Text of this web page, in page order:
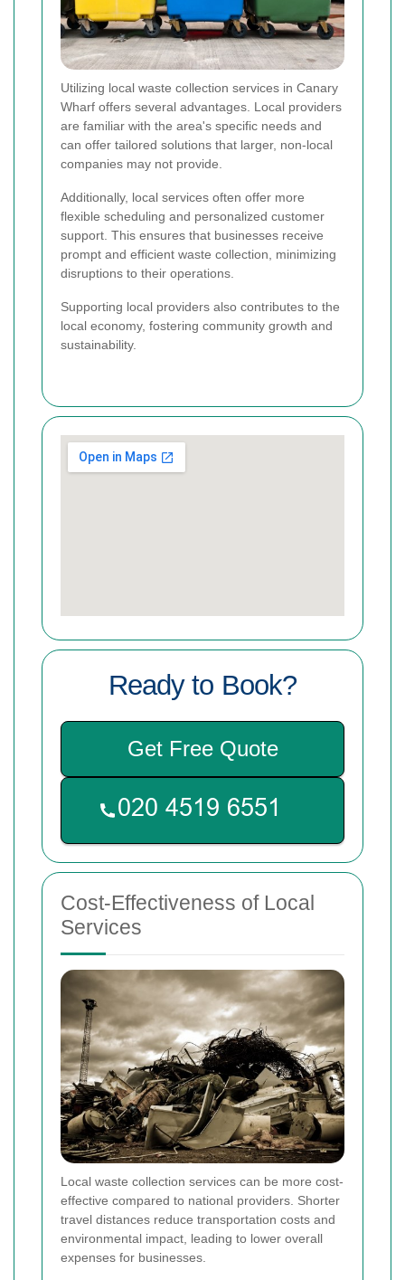
Utilizing local waste collection services in Canary
Wharf offers several advantages. Local providers
are familiar with the area's specific needs and
can offer tailored solutions that larger, non-local
companies may not provide.
Additionally, local services often offer more
flexible scheduling and personalized customer
support. This ensures that businesses receive
prompt and efficient waste collection, minimizing
disruptions to their operations.
Supporting local providers also contributes to the
local economy, fostering community growth and
sustainability.
Ready to Book?
Get Free Quote
Cost-Effectiveness of Local
Services
Local waste collection services can be more cost-
effective compared to national providers. Shorter
travel distances reduce transportation costs and
environmental impact, leading to lower overall
expenses for businesses.